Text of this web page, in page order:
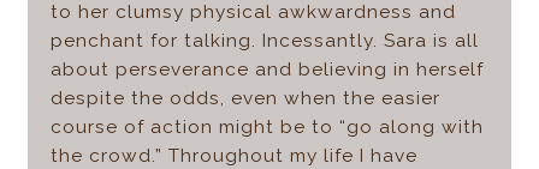
to her clumsy physical awkwardness and
penchant for talking. Incessantly. Sara is all
about perseverance and believing in herself
despite the odds, even when the easier
course of action might be to “go along with
the crowd.” Throughout my life I have